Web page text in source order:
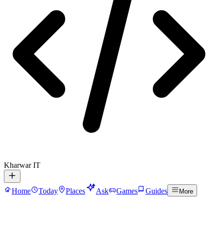
Kharwar IT
Home Today Places Ask Games Guides More